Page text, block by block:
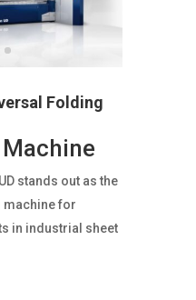
Folding
stands out as the
machine for
in industrial sheet